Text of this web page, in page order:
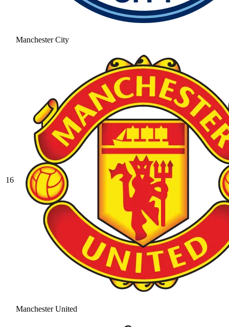
Manchester City
16
Manchester United